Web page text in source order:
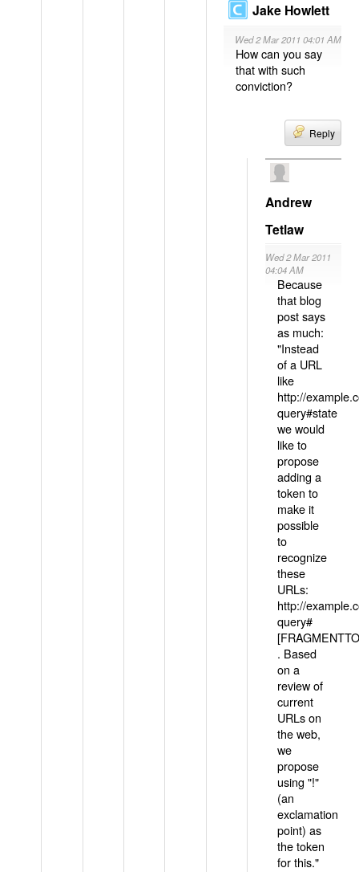
Jake Howlett
Wed 2 Mar 2011 04:01 AM
How can you say
that with such
conviction?
Reply
Andrew
Tetlaw
Wed 2 Mar 2011
04:04 AM
Because
that blog
post says
as much:
"Instead
of a URL
like
http://
query#state
we would
like to
propose
adding a
token to
make it
possible
to
recognize
these
URLs:
http://
query#
. Based
on a
review of
current
URLs on
the web,
we
propose
using "!"
(an
exclamation
point) as
the token
for this."